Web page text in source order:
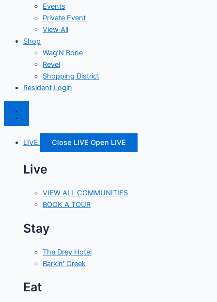
Events
Private Event
View All
Shop
Wag’N Bone
Revel
Shopping District
Resident Login
LIVE Close LIVE Open LIVE
Live
VIEW ALL COMMUNITIES
BOOK A TOUR
Stay
The Drey Hotel
Barkin' Creek
Eat